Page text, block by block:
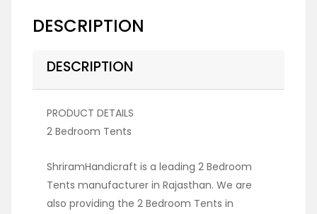
DESCRIPTION
DESCRIPTION
PRODUCT DETAILS
2 Bedroom Tents
ShriramHandicraft is a leading 2 Bedroom
Tents manufacturer in Rajasthan. We are
also providing the 2 Bedroom Tents in